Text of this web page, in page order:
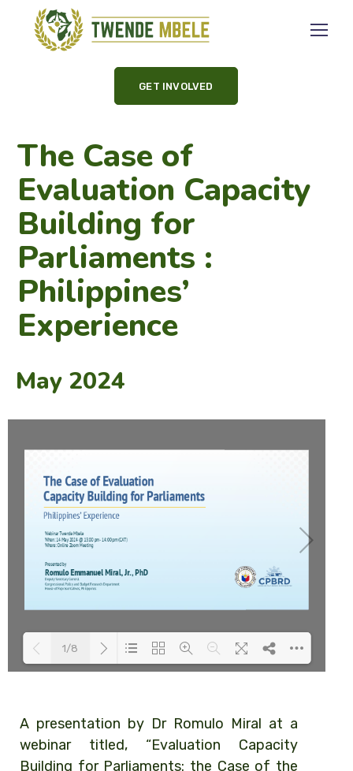
GET INVOLVED
The Case of
Evaluation Capacity
Building for
Parliaments :
Philippines’
Experience
May 2024
1/8
A presentation by Dr Romulo Miral at a
webinar titled, “Evaluation Capacity
Building for Parliaments: the Case of the